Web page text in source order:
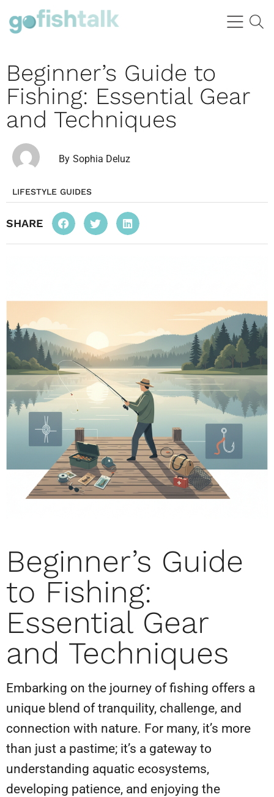
Beginner’s Guide to
Fishing: Essential Gear
and Techniques
By Sophia Deluz
LIFESTYLE GUIDES
SHARE
Beginner’s Guide
to Fishing:
Essential Gear
and Techniques
Embarking on the journey of fishing offers a
unique blend of tranquility, challenge, and
connection with nature. For many, it’s more
than just a pastime; it’s a gateway to
understanding aquatic ecosystems,
developing patience, and enjoying the